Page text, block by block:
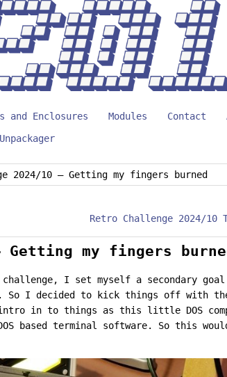
and Enclosures Modules Contact
2024/10 – Getting my fingers burned
Getting my fingers
I set myself a secondary goal
So I decided to kick things off with
in to things as this little DOS
based terminal software. So this